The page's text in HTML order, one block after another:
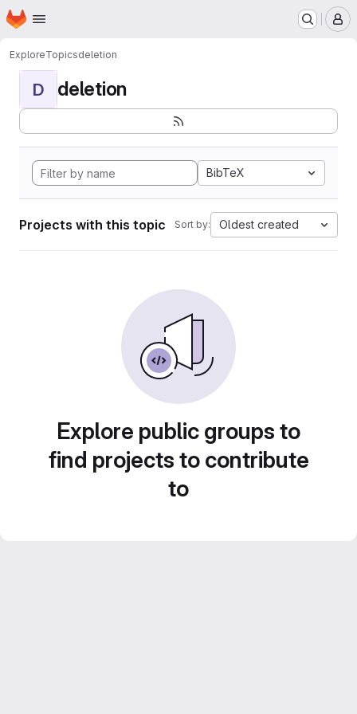
Skip to main content
Homepage
ExploreTopicsdeletion
D deletion
BibTeX
Projects with this topic Sort by: Oldest created
Explore public groups to
find projects to contribute
to